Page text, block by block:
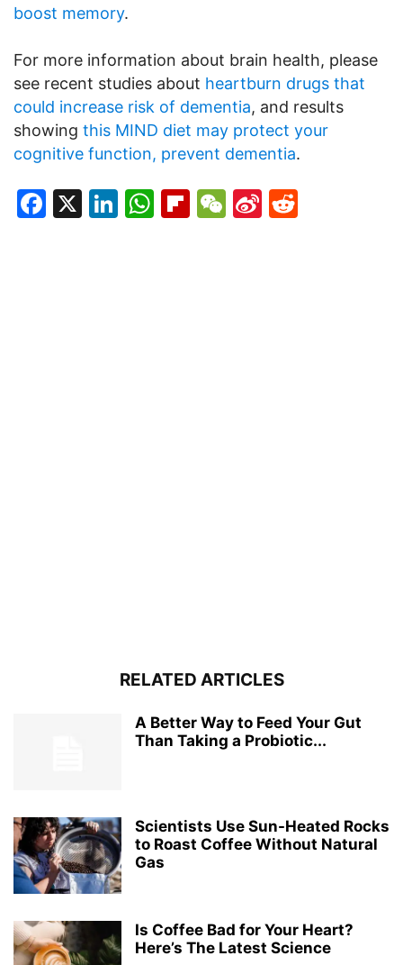
boost memory.
For more information about brain health, please
see recent studies about heartburn drugs that
could increase risk of dementia, and results
showing this MIND diet may protect your
cognitive function, prevent dementia.
Facebook
X LinkedIn
WhatsApp
Flipboard
WeChat
Sina
RELATED ARTICLES
A Better Way to Feed Your Gut
Than Taking a Probiotic...
Scientists Use Sun-Heated Rocks
to Roast Coffee Without Natural
Gas
Is Coffee Bad for Your Heart?
Here’s The Latest Science